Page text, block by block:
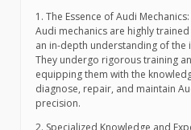
1. The Essence of Audi Mechanics:
Audi mechanics are highly
an in-depth understanding of the
They undergo rigorous training
equipping them with the
diagnose, repair, and maintain
precision.
2. Specialized Knowledge and